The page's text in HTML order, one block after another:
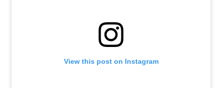
View this post on Instagram